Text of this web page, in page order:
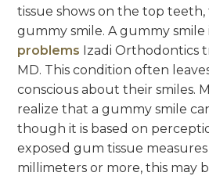
tissue shows on the top teeth,
gummy smile. A gummy smile
problems Izadi Orthodontics
MD. This condition often
conscious about their smiles.
realize that a gummy smile
though it is based on
exposed gum tissue
millimeters or more, this may